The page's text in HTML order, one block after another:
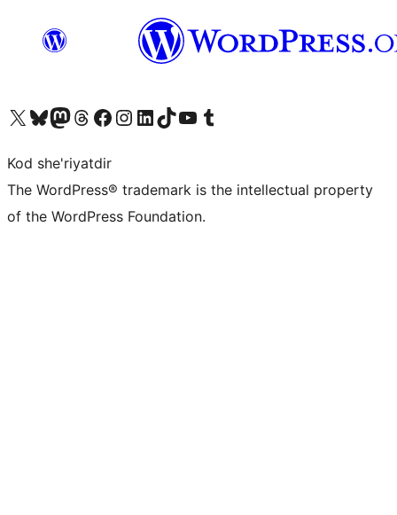
Visit our X (formerly Twitter) account
Visit our Bluesky account
Visit our Mastodon account
Visit our Threads account
Visit our Facebook page
Visit our Instagram account
Visit our LinkedIn account
Visit our TikTok account
Visit our YouTube channel
Visit our Tumblr account
Kod she'riyatdir
The WordPress® trademark is the intellectual property
of the WordPress Foundation.